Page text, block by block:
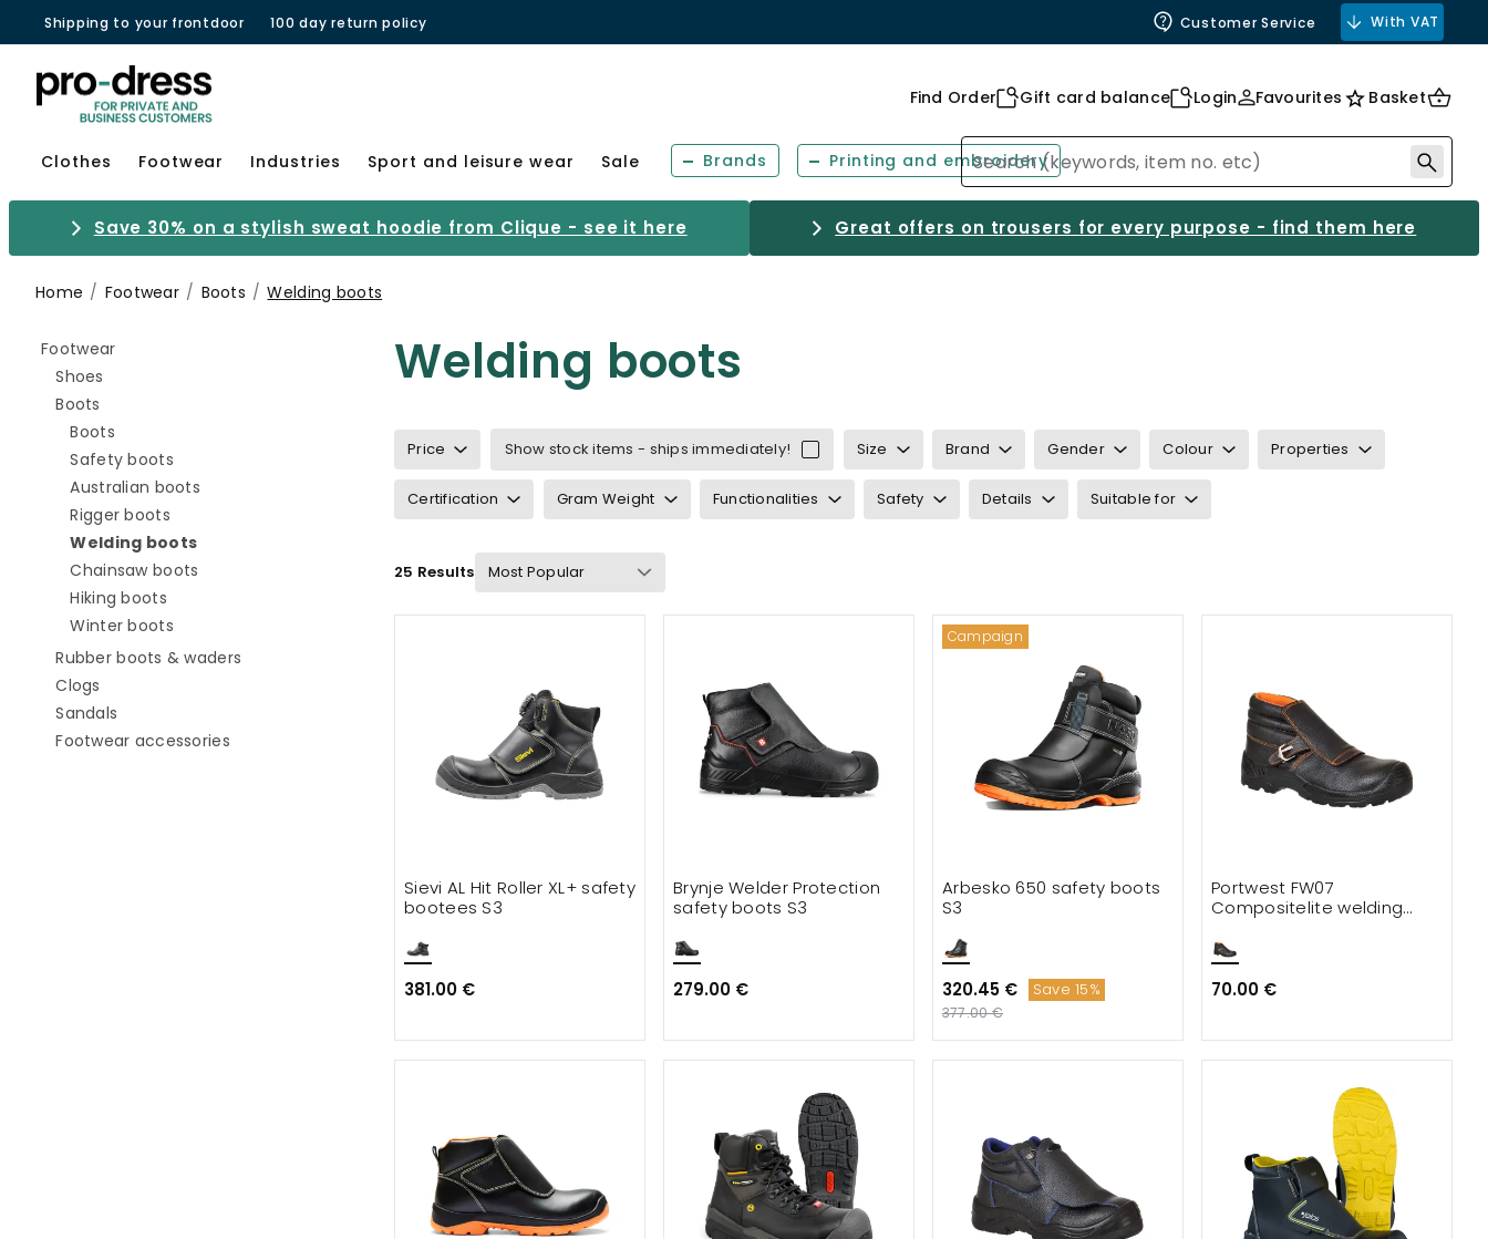
Shipping to your frontdoor 100 day return policy Customer Service With VAT
Find Order Gift card balance Login Favourites Basket
Clothes Footwear Industries Sport and leisure wear Sale Brands Printing and embroidery
Save 30% on a stylish sweat hoodie from Clique - see it here Great offers on trousers for every purpose - find them here
Home Footwear Boots Welding boots
Welding boots
FootwearRefine by category: Footwear
Shoes
Boots
BootsRefine by category: Boots
Safety bootsRefine by category: Safety boots
Australian bootsRefine by category: Australian boots
Rigger bootsRefine by category: Rigger boots
Welding bootsselected Currently refined by category: Welding boots
Chainsaw boots Refine by category: Chainsaw boots
Hiking bootsRefine by category: Hiking boots
Winter bootsRefine by category: Winter boots
Rubber boots & waders
Clogs
Sandals
Footwear accessoriesRefine by category: Footwear accessories
Price Show stock items - ships immediately! Size Brand Gender Colour Properties
Certification Gram Weight Functionalities Safety Details Suitable for
25 Results
Sievi AL Hit Roller XL+ safety
bootees S3
381.00 €
Brynje Welder Protection
safety boots S3
279.00 €
Campaign
Arbesko 650 safety boots
S3
320.45 € Save 15%
377.00 €
Portwest FW07
Compositelite welding
70.00 €